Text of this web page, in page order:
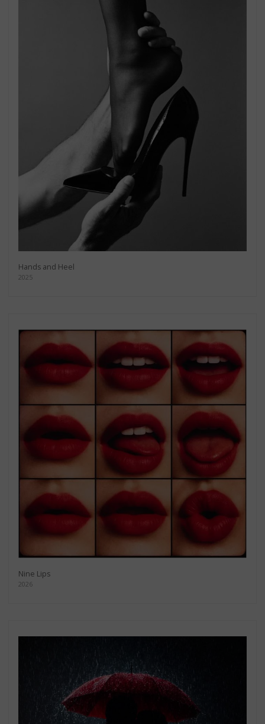
Hands and Heel
2025
Nine Lips
2026